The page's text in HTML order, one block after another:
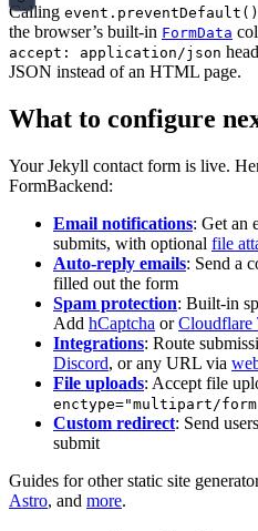
Calling event.preventDefault()
the browser’s built-in FormData
accept: application/json
JSON instead of an HTML page.
What to configure
Your Jekyll contact form is live.
FormBackend:
Email notifications: Get an
submits, with optional file
Auto-reply emails: Send a
filled out the form
Spam protection: Built-in
Add hCaptcha orCloudflare
Integrations: Route
Discord, or any URL via
File uploads: Accept file
enctype="multipart/
Custom redirect: Send
submit
Guides for other static site
Astro, and more.